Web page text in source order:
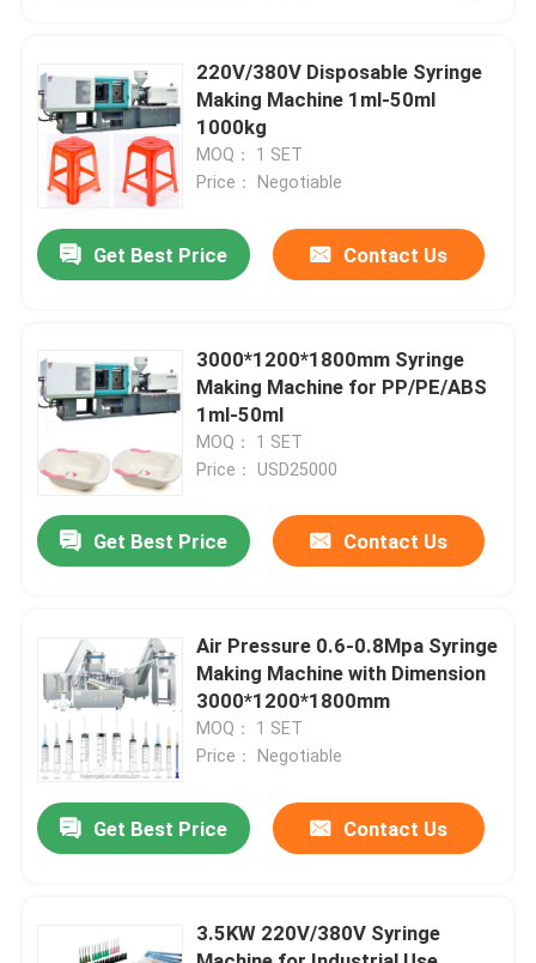
220V/380V Disposable Syringe
Making Machine 1ml-50ml
1000kg
MOQ： 1 SET
Price： Negotiable
Get Best Price Contact Us
3000*1200*1800mm Syringe
Making Machine for PP/PE/ABS
1ml-50ml
MOQ： 1 SET
Price： USD25000
Get Best Price Contact Us
Air Pressure 0.6-0.8Mpa Syringe
Making Machine with Dimension
3000*1200*1800mm
MOQ： 1 SET
Price： Negotiable
Get Best Price Contact Us
3.5KW 220V/380V Syringe